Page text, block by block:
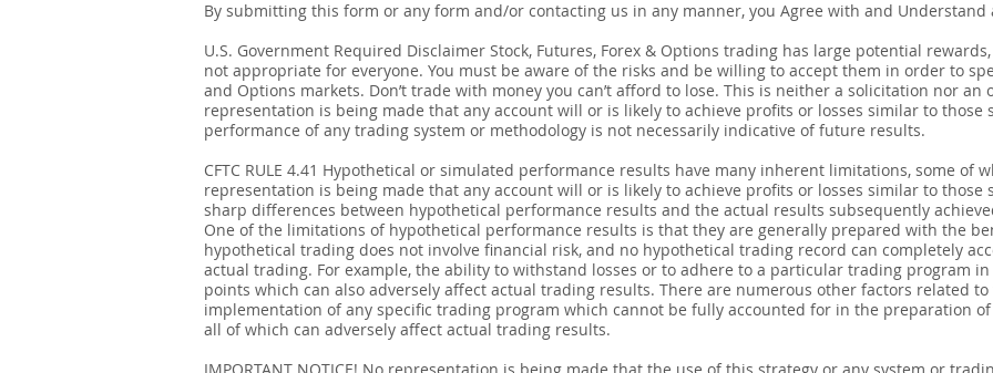
By submitting this form or any form and/or contacting us in any manner, you Agree with and
U.S. Government Required Disclaimer Stock, Futures, Forex & Options trading has large potential
not appropriate for everyone. You must be aware of the risks and be willing to accept them in order to
and Options markets. Don’t trade with money you can’t afford to lose. This is neither a solicitation nor an
representation is being made that any account will or is likely to achieve profits or losses similar to those
performance of any trading system or methodology is not necessarily indicative of future results.
CFTC RULE 4.41 Hypothetical or simulated performance results have many inherent limitations, some of
representation is being made that any account will or is likely to achieve profits or losses similar to
sharp differences between hypothetical performance results and the actual results subsequently
One of the limitations of hypothetical performance results is that they are generally prepared with the
hypothetical trading does not involve financial risk, and no hypothetical trading record can completely
actual trading. For example, the ability to withstand losses or to adhere to a particular trading program
points which can also adversely affect actual trading results. There are numerous other factors related
implementation of any specific trading program which cannot be fully accounted for in the preparation
all of which can adversely affect actual trading results.
IMPORTANT NOTICE! No representation is being made that the use of this strategy or any system or